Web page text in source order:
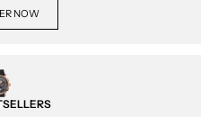
NOW